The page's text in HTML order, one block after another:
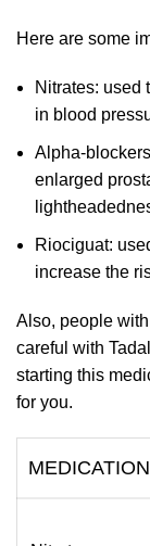
Here are some
Nitrates: used
in blood
Alpha-
enlarged
Riociguat:
increase the
Also, people
careful with
starting this
for you.
MEDICATION